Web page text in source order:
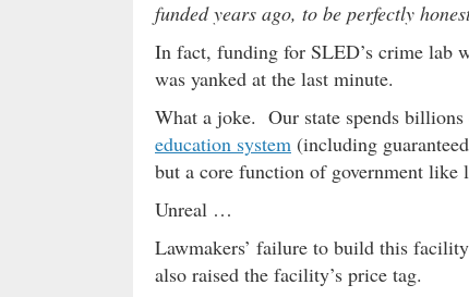
funded years ago, to be perfectly
In fact, funding for SLED’s crime lab
was yanked at the last minute.
What a joke. Our state spends
education system (including
but a core function of government like
Unreal …
Lawmakers’ failure to build this
also raised the facility’s price tag.